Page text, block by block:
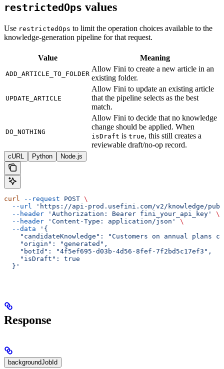
restrictedOps values
Use restrictedOps to limit the operation choices available to the
knowledge-generation pipeline for that request.
Value Meaning
ADD_ARTICLE_TO_FOLDER
Allow Fini to create a new article in an
existing folder.
UPDATE_ARTICLE
Allow Fini to update an existing article
that the pipeline selects as the best
match.
DO_NOTHING
Allow Fini to decide that no knowledge
change should be applied. When
isDraft is true, this still creates a
reviewable draft/no-op record.
cURL Python Node.js
curl --request POST \
  --url
'https://api-prod.usefini.com/v2/knowledge/
  --header
'Authorization: Bearer fini_your_api_key'
\
  --header
'Content-Type: application/json'
\
  --data
'{
"candidateKnowledge": "Customers on annual plans
    "origin": "generated",
    "botId": "4f5ef695-d03b-4d56-8fef-7f2bd5c17ef3",
    "isDraft": true
  }'
Response
backgroundJobId